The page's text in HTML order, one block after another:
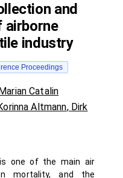
and
airborne
industry
Proceedings
Catalin
Altmann, Dirk
one of the main air
mortality, and the